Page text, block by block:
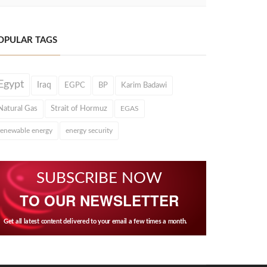
TAGS
Iraq EGPC BP Karim Badawi
Gas Strait of Hormuz EGAS
energy energy security
SUBSCRIBE NOW
TO OUR NEWSLETTER
Get all latest content delivered to your email a few times a month.